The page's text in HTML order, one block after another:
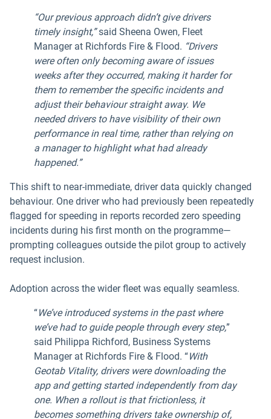
“Our previous approach didn’t give drivers
timely insight,”said Sheena Owen, Fleet
Manager at Richfords Fire & Flood. “Drivers
were often only becoming aware of issues
weeks after they occurred, making it harder for
them to remember the specific incidents and
adjust their behaviour straight away. We
needed drivers to have visibility of their own
performance in real time, rather than relying on
a manager to highlight what had already
happened.”
This shift to near-immediate, driver data quickly changed
behaviour. One driver who had previously been repeatedly
flagged for speeding in reports recorded zero speeding
incidents during his first month on the programme—
prompting colleagues outside the pilot group to actively
request inclusion.
Adoption across the wider fleet was equally seamless.
“We’ve introduced systems in the past where
we’ve had to guide people through every step,”
said Philippa Richford, Business Systems
Manager at Richfords Fire & Flood. “With
Geotab Vitality, drivers were downloading the
app and getting started independently from day
one. When a rollout is that frictionless, it
becomes something drivers take ownership of,